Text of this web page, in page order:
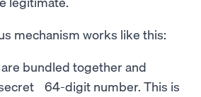
mechanism works like this:
bundled together and
64-digit number. This is